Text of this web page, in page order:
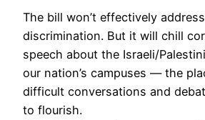
The bill won’t effectively
discrimination. But it will chill
speech about the Israeli/
our nation’s campuses — the
difficult conversations and
to flourish.